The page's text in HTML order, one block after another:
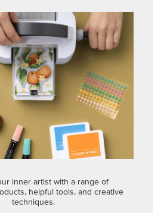
inner artist with a range of
helpful tools, and creative
techniques.